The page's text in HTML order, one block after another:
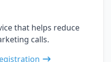
that helps reduce
calls.